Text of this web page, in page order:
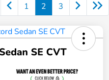
1 2 3
SE CVT